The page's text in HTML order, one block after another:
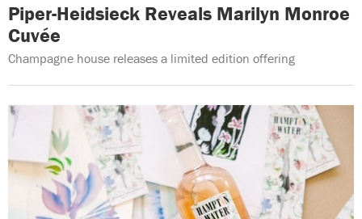
Piper-Heidsieck Reveals Marilyn Monroe
Cuvée
Champagne house releases a limited edition offering